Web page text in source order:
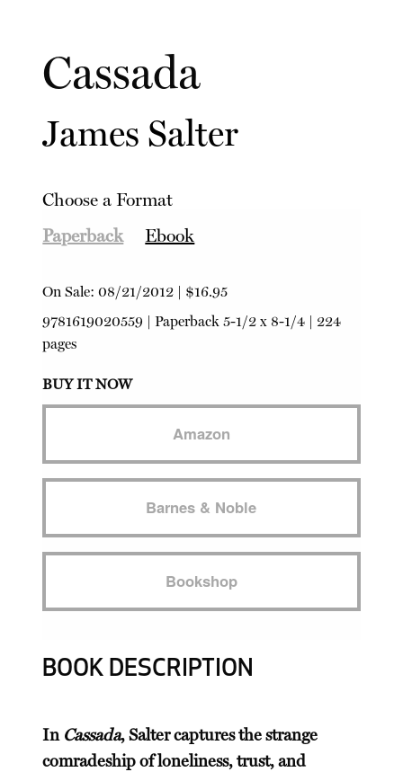
Cassada
James Salter
Choose a Format
Paperback
Ebook
On Sale:08/21/2012 | $16.95
9781619020559 |Paperback 5-1/2 x 8-1/4 | 224
pages
BUY IT NOW
Amazon
Barnes & Noble
Bookshop
BOOK DESCRIPTION
In Cassada, Salter captures the strange
comradeship of loneliness, trust, and